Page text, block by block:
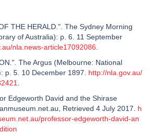
THE HERALD.". The Sydney Morning
of Australia): p. 6. 11 September
nla.news-article17092086
The Argus (Melbourne: National
p. 5. 10 December 1897. http://nla.gov.au/
Edgeworth David and the Shirase
Retrieved 4 July 2017. h
professor-edgeworth-david-an